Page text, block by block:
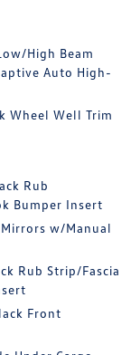
High Beam
Auto High-
Wheel Well Trim
Rub
Bumper Insert
w/Manual
Rub Strip/Fascia
Front